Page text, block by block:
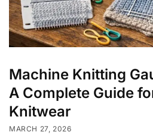
Machine Knitting
A Complete Guide
Knitwear
MARCH 27, 2026